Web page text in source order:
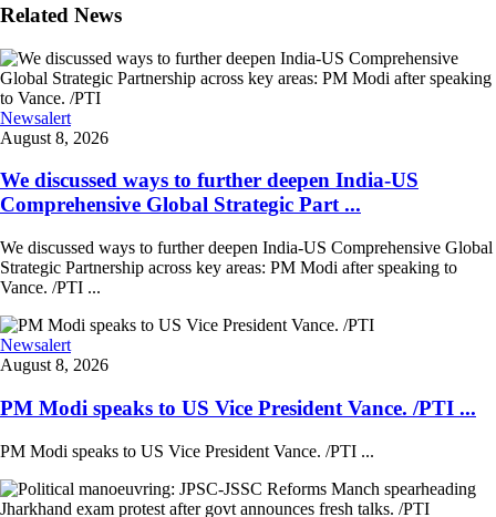
Related News
Newsalert
August 8, 2026
We discussed ways to further deepen India-US
Comprehensive Global Strategic Part ...
We discussed ways to further deepen India-US Comprehensive Global
Strategic Partnership across key areas: PM Modi after speaking to
Vance. /PTI ...
Newsalert
August 8, 2026
PM Modi speaks to US Vice President Vance. /PTI ...
PM Modi speaks to US Vice President Vance. /PTI ...